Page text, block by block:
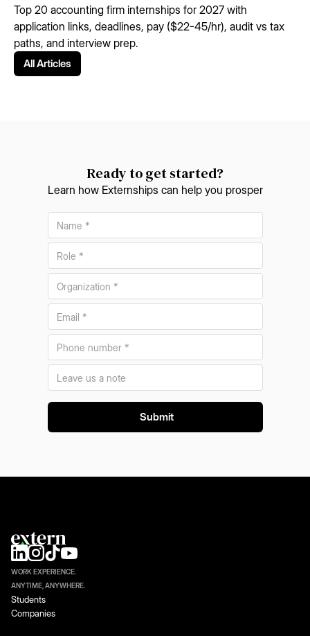
Top 20 accounting firm internships for 2027 with
application links, deadlines, pay ($22-45/hr), audit vs tax
paths, and interview prep.
All Articles
Ready to get started?
Learn how Externships can help you prosper
WORK EXPERIENCE.
ANYTIME, ANYWHERE.
Students
Companies